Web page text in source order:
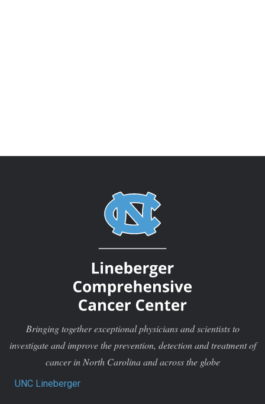
Bringing together exceptional physicians and scientists to
investigate and improve the prevention, detection and treatment of
cancer in North Carolina and across the globe
UNC Lineberger